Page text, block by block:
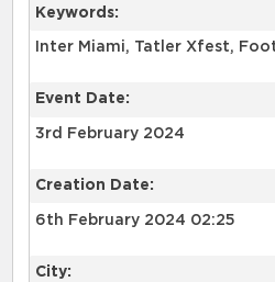
Keywords:
Inter Miami, Tatler Xfest,
Event Date:
3rd February 2024
Creation Date:
6th February 2024 02:25
City: